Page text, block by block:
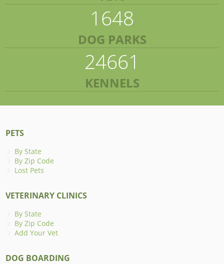
1648
DOG PARKS
24661
KENNELS
PETS
By State
By Zip Code
Lost Pets
VETERINARY CLINICS
By State
By Zip Code
Add Your Vet
DOG BOARDING